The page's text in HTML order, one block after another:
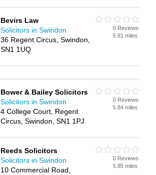
Bevirs Law
Solicitors in Swindon
36 Regent Circus, Swindon,
SN1 1UQ
0 Reviews
5.81 miles
Bower & Bailey Solicitors
Solicitors in Swindon
4 College Court, Regent
Circus, Swindon, SN1 1PJ
0 Reviews
5.84 miles
Reeds Solicitors
Solicitors in Swindon
10 Commercial Road,
0 Reviews
5.85 miles